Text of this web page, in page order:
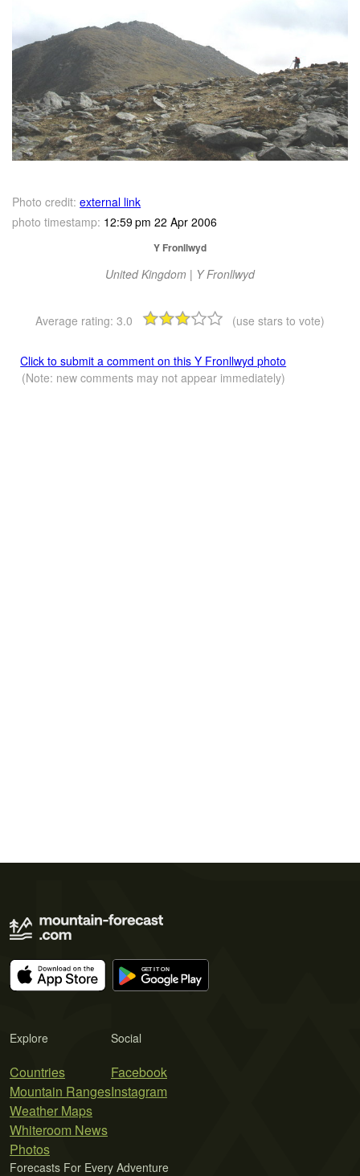
Photo credit: external link
photo timestamp: 12:59 pm 22 Apr 2006
Y Fronllwyd
United Kingdom | Y Fronllwyd
Average rating: 3.0 (use stars to vote)
Click to submit a comment on this Y Fronllwyd photo
(Note: new comments may not appear immediately)
Explore
Countries
Mountain Ranges
Weather Maps
Whiteroom News
Photos
Social
Facebook
Instagram
Forecasts For Every Adventure